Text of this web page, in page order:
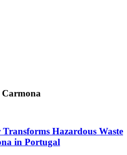
Hazardous Waste
in Portugal